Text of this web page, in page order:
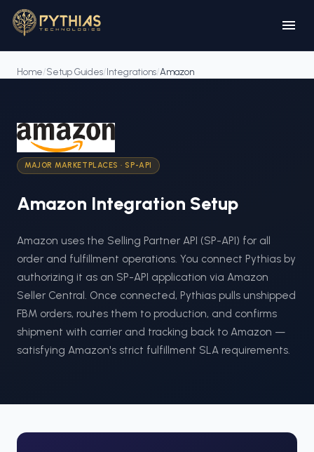
Home/Setup Guides/ Integrations/Amazon
MAJOR MARKETPLACES · SP-API
Amazon Integration Setup
Amazon uses the Selling Partner API (SP-API) for all
order and fulfillment operations. You connect Pythias by
authorizing it as an SP-API application via Amazon
Seller Central. Once connected, Pythias pulls unshipped
FBM orders, routes them to production, and confirms
shipment with carrier and tracking back to Amazon —
satisfying Amazon's strict fulfillment SLA requirements.